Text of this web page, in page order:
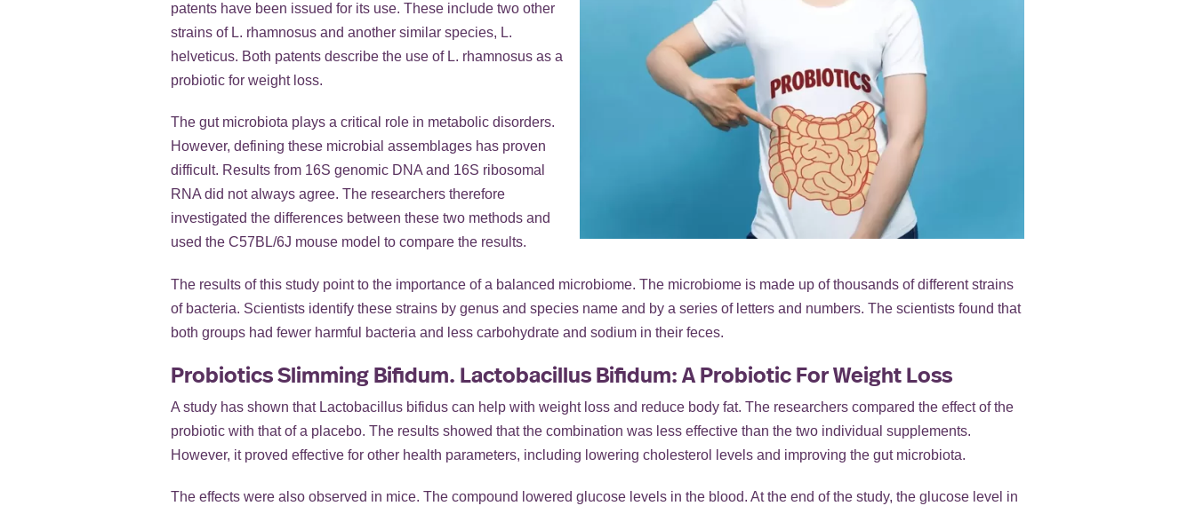
patents have been issued for its use. These include two other
strains of L. rhamnosus and another similar species, L.
helveticus. Both patents describe the use of L. rhamnosus as a
probiotic for weight loss.
The gut microbiota plays a critical role in metabolic disorders.
However, defining these microbial assemblages has proven
difficult. Results from 16S genomic DNA and 16S ribosomal
RNA did not always agree. The researchers therefore
investigated the differences between these two methods and
used the C57BL/6J mouse model to compare the results.
The results of this study point to the importance of a balanced microbiome. The microbiome is made up of thousands of different strains
of bacteria. Scientists identify these strains by genus and species name and by a series of letters and numbers. The scientists found that
both groups had fewer harmful bacteria and less carbohydrate and sodium in their feces.
Probiotics Slimming Bifidum. Lactobacillus Bifidum: A Probiotic For Weight Loss
A study has shown that Lactobacillus bifidus can help with weight loss and reduce body fat. The researchers compared the effect of the
probiotic with that of a placebo. The results showed that the combination was less effective than the two individual supplements.
However, it proved effective for other health parameters, including lowering cholesterol levels and improving the gut microbiota.
The effects were also observed in mice. The compound lowered glucose levels in the blood. At the end of the study, the glucose level in